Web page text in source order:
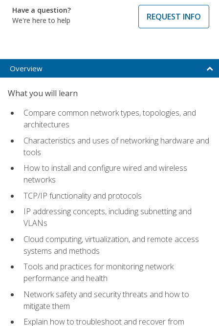
Have a question?
We're here to help
REQUEST INFO
Overview
What you will learn
Compare common network types, topologies, and
architectures
Characteristics and uses of networking hardware and
tools
How to install and configure wired and wireless
networks
TCP/IP functionality and protocols
IP addressing concepts, including subnetting and
VLANs
Cloud computing, virtualization, and remote access
systems and methods
Tools and practices for monitoring network
performance and health
Network safety and security threats and how to
mitigate them
Explain how to troubleshoot and recover from